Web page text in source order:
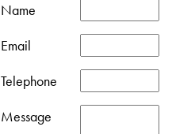
Name
Email
Telephone
Message